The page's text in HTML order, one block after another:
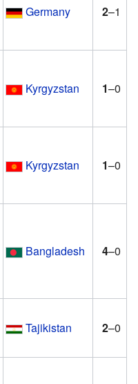
Germany 2–1
Kyrgyzstan 1–0
Kyrgyzstan 1–0
Bangladesh 4–0
Tajikistan 2–0